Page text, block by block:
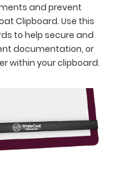
and prevent
Clipboard. Use this
to help secure and
documentation, or
within your clipboard.